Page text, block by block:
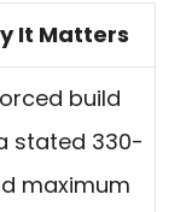
It Matters
build
stated 330-
maximum